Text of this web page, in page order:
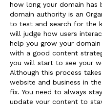
how long your domain has
domain authority is an
to test and search for the
will judge how users
help you grow your
with a good content
you will start to see your
Although this process
website and business in
fix. You need to always
update your content to